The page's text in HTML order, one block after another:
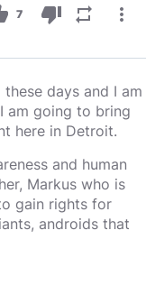
7 thumb_down repeat more_vert
days and I am
am going to bring
here in Detroit.
and human
Markus who is
gain rights for
androids that